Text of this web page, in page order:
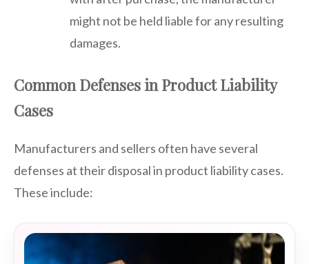
might not be held liable for any resulting
damages.
Common Defenses in Product Liability
Cases
Manufacturers and sellers often have several
defenses at their disposal in product liability cases.
These include: